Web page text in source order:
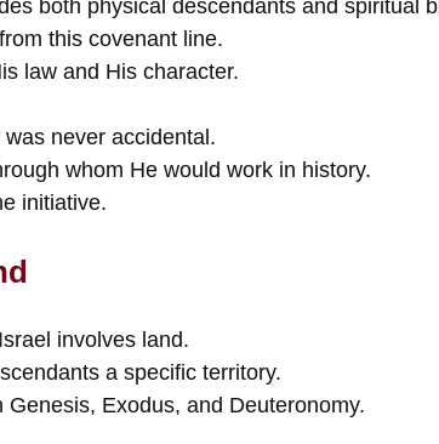
both physical descendants and spiritual
this covenant line.
law and His character.
never accidental.
whom He would work in history.
initiative.
involves land.
a specific territory.
Exodus, and Deuteronomy.